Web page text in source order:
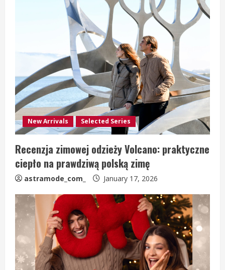
New Arrivals Selected Series
Recenzja zimowej odzieży Volcano: praktyczne
ciepło na prawdziwą polską zimę
astramode_com_ January 17, 2026